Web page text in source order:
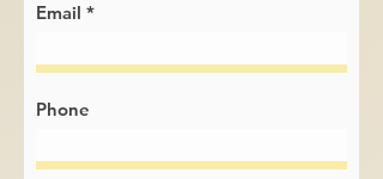
Email
Phone